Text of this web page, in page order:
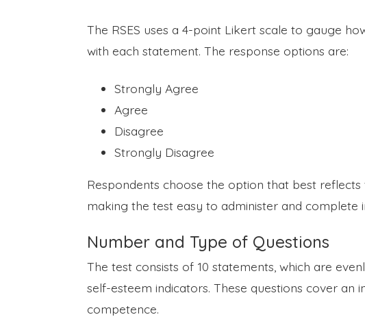
The RSES uses a 4-point Likert scale to gauge
with each statement. The response options are:
Strongly Agree
Agree
Disagree
Strongly Disagree
Respondents choose the option that best
making the test easy to administer and complete
Number and Type of Questions
The test consists of 10 statements, which are
self-esteem indicators. These questions cover an
competence.